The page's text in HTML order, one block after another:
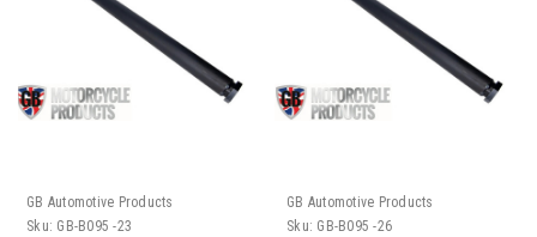
GB Automotive Products
Sku: GB-B095 -23
GB Automotive Products
Sku: GB-B095 -26